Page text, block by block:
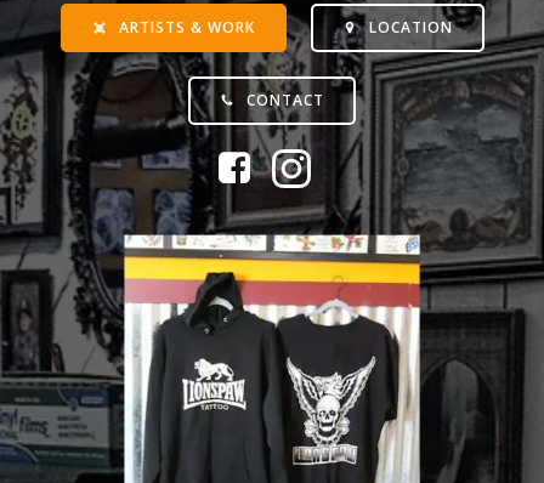
ARTISTS & WORK LOCATION
CONTACT